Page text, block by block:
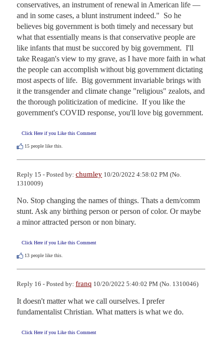
conservatives, an instrument of renewal in American life —
and in some cases, a blunt instrument indeed."  So he
believes big government is both timely and necessary but
what that essentially means is that conservative people are
like infants that must be succored by big government.  I'll
take Reagan's view to my grave, as I have more faith in what
the people can accomplish without big government dictating
most aspects of life.  Big government invariable brings with
it the transgender and climate change "religious" zealots, and
the thorough politicization of medicine.  If you like the
government's COVID response, you'll love big government.
Click Here if you Like this Comment
15 people like this.
Reply 15 - Posted by: chumley 10/20/2022 4:58:02 PM (No.
1310009)
No. Stop changing the names of things. Thats a dem/comm
stunt. Ask any birthing person or person of color. Or maybe
a minor attracted person or non binary.
Click Here if you Like this Comment
13 people like this.
Reply 16 - Posted by: franq 10/20/2022 5:40:02 PM (No. 1310046)
It doesn't matter what we call ourselves. I prefer
fundamentalist Christian. What matters is what we do.
Click Here if you Like this Comment